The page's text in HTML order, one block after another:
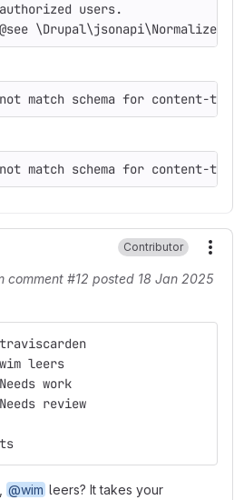
users.
not match schema for content-
not match schema for content-
Contributor
comment #12 posted 18 Jan 2025
leers
work
review
@wim leers? It takes your